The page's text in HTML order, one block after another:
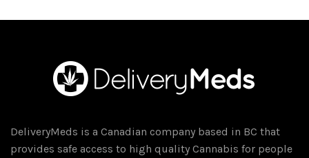
DeliveryMeds is a Canadian company based in BC that
provides safe access to high quality Cannabis for people